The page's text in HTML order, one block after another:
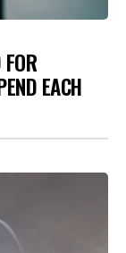
EACH